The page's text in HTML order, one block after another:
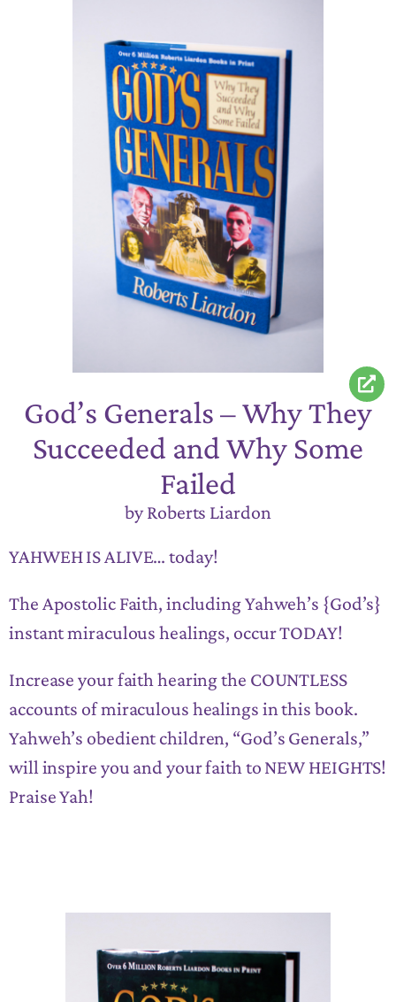
God’s Generals – Why They
Succeeded and Why Some
Failed
by Roberts Liardon
YAHWEH IS ALIVE… today!
The Apostolic Faith, including Yahweh’s {God’s}
instant miraculous healings, occur TODAY!
Increase your faith hearing the COUNTLESS
accounts of miraculous healings in this book.
Yahweh’s obedient children, “God’s Generals,”
will inspire you and your faith to NEW HEIGHTS!
Praise Yah!